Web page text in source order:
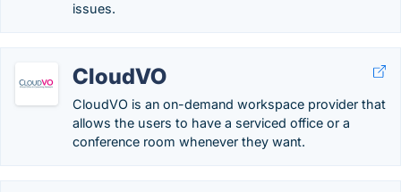
issues.
CloudVO
CloudVO is an on-demand workspace provider that
allows the users to have a serviced office or a
conference room whenever they want.